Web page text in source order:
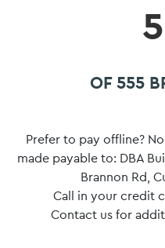
OF 555
Prefer to pay offline?
made payable to: DBA
Brannon Rd,
Call in your credit
Contact us for